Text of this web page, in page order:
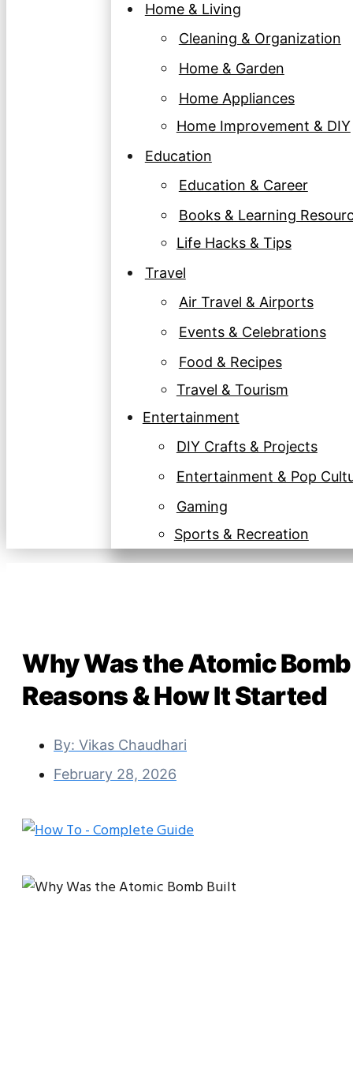
Home & Living
Cleaning & Organization
Home & Garden
Home Appliances
Home Improvement & DIY
Education
Education & Career
Books & Learning
Life Hacks & Tips
Travel
Air Travel & Airports
Events & Celebrations
Food & Recipes
Travel & Tourism
Entertainment
DIY Crafts & Projects
Entertainment & Pop
Gaming
Sports & Recreation
Why Was the Atomic
Reasons & How It Started
By: Vikas Chaudhari
February 28, 2026